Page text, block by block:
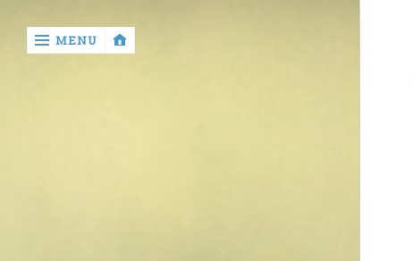
return
MENU